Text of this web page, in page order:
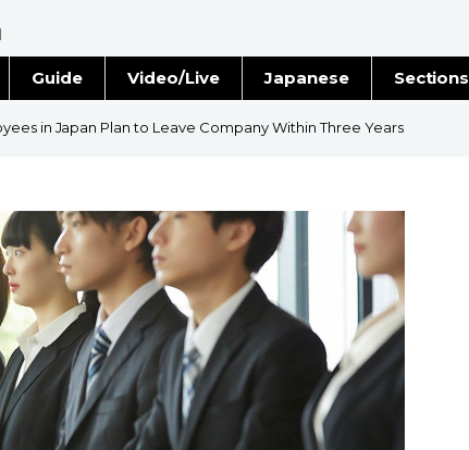
Guide Video/Live Japanese Sections
Images
Politics
in Japan Plan to Leave Company Within Three Years